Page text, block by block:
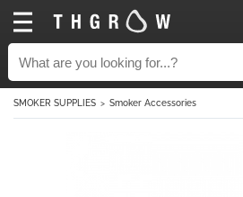
SMOKER SUPPLIES Smoker Accessories